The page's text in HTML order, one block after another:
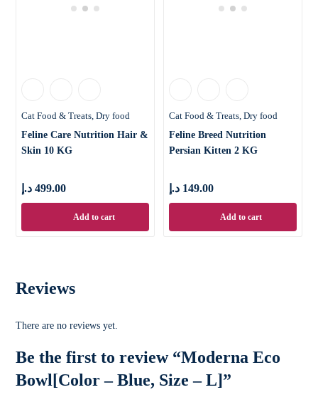
Cat Food & Treats Dry food
Feline Care Nutrition Hair &
Skin 10 KG
499.00 د.إ
Add to cart
Cat Food & Treats Dry food
Feline Breed Nutrition
Persian Kitten 2 KG
149.00 د.إ
Add to cart
Reviews
There are no reviews yet.
Be the first to review “Moderna Eco
Bowl[Color – Blue, Size – L]”